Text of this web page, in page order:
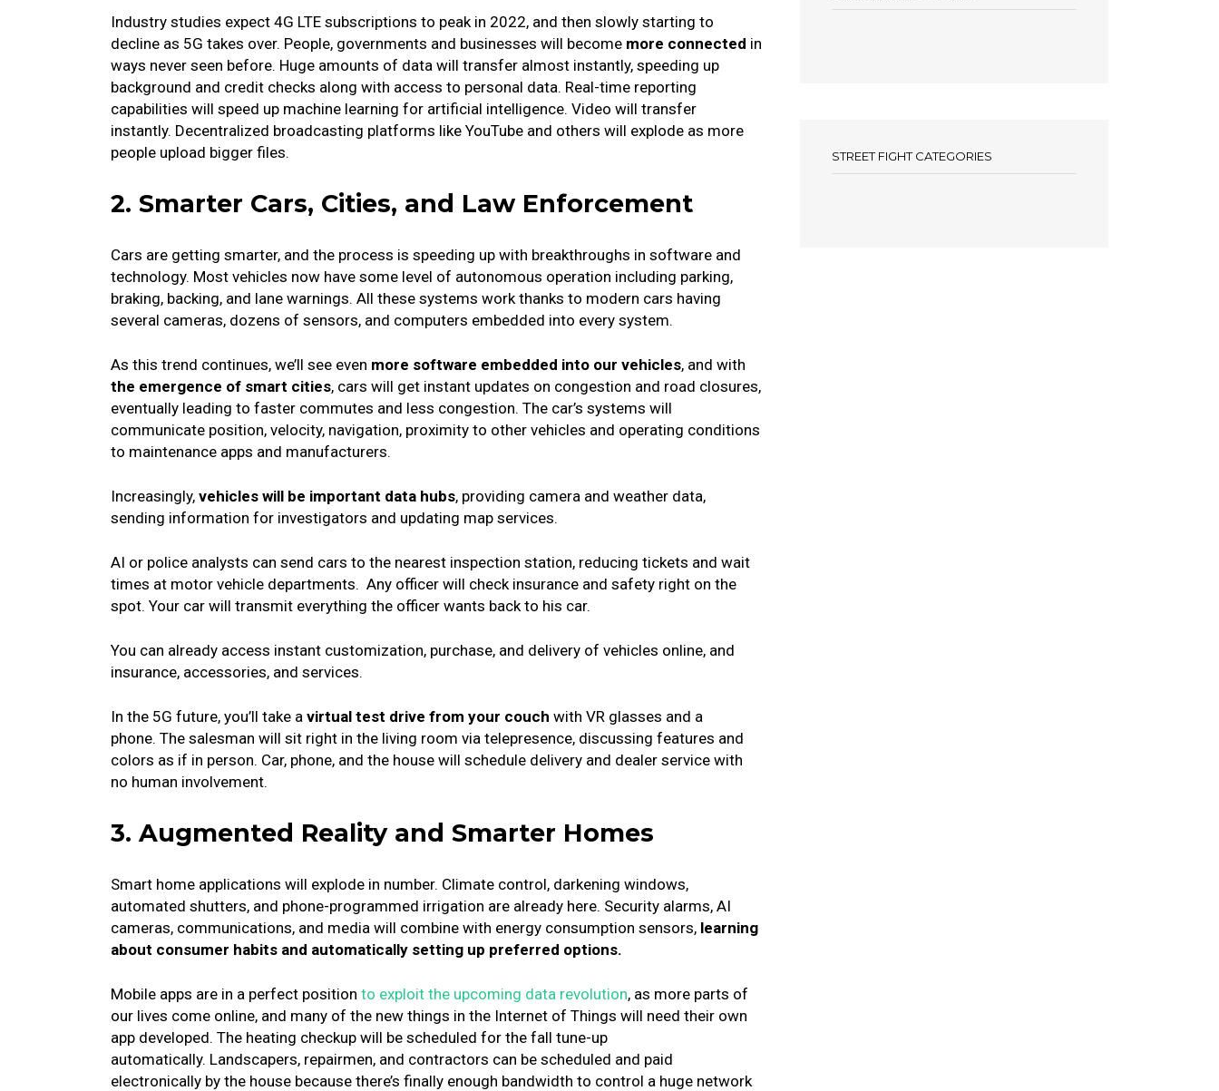
Industry studies expect 4G LTE subscriptions to peak in 2022, and then slowly starting to
decline as 5G takes over. People, governments and businesses will become more connected in
ways never seen before. Huge amounts of data will transfer almost instantly, speeding up
background and credit checks along with access to personal data. Real-time reporting
capabilities will speed up machine learning for artificial intelligence. Video will transfer
instantly. Decentralized broadcasting platforms like YouTube and others will explode as more
people upload bigger files.
2. Smarter Cars, Cities, and Law Enforcement
Cars are getting smarter, and the process is speeding up with breakthroughs in software and
technology. Most vehicles now have some level of autonomous operation including parking,
braking, backing, and lane warnings. All these systems work thanks to modern cars having
several cameras, dozens of sensors, and computers embedded into every system.
As this trend continues, we’ll see even more software embedded into our vehicles, and with
the emergence of smart cities, cars will get instant updates on congestion and road closures,
eventually leading to faster commutes and less congestion. The car’s systems will
communicate position, velocity, navigation, proximity to other vehicles and operating conditions
to maintenance apps and manufacturers.
Increasingly, vehicles will be important data hubs, providing camera and weather data,
sending information for investigators and updating map services.
AI or police analysts can send cars to the nearest inspection station, reducing tickets and wait
times at motor vehicle departments. Any officer will check insurance and safety right on the
spot. Your car will transmit everything the officer wants back to his car.
You can already access instant customization, purchase, and delivery of vehicles online, and
insurance, accessories, and services.
In the 5G future, you’ll take a virtual test drive from your couch with VR glasses and a
phone. The salesman will sit right in the living room via telepresence, discussing features and
colors as if in person. Car, phone, and the house will schedule delivery and dealer service with
no human involvement.
3. Augmented Reality and Smarter Homes
Smart home applications will explode in number. Climate control, darkening windows,
automated shutters, and phone-programmed irrigation are already here. Security alarms, AI
cameras, communications, and media will combine with energy consumption sensors, learning
about consumer habits and automatically setting up preferred options.
Mobile apps are in a perfect position to exploit the upcoming data revolution, as more parts of
our lives come online, and many of the new things in the Internet of Things will need their own
app developed. The heating checkup will be scheduled for the fall tune-up
automatically. Landscapers, repairmen, and contractors can be scheduled and paid
electronically by the house because there’s finally enough bandwidth to control a huge network
STREET FIGHT CATEGORIES